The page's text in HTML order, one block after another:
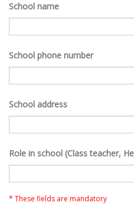
School name
School phone number
School address
Role in school (Class teacher,
* These fields are mandatory